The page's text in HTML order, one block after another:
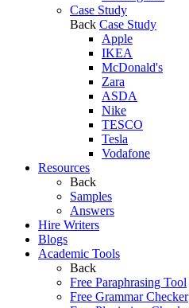
Case Study
Back Case Study
Apple
IKEA
McDonald's
Zara
ASDA
Nike
TESCO
Tesla
Vodafone
Resources
Back
Samples
Answers
Hire Writers
Blogs
Academic Tools
Back
Free Paraphrasing Tool
Free Grammar Checker